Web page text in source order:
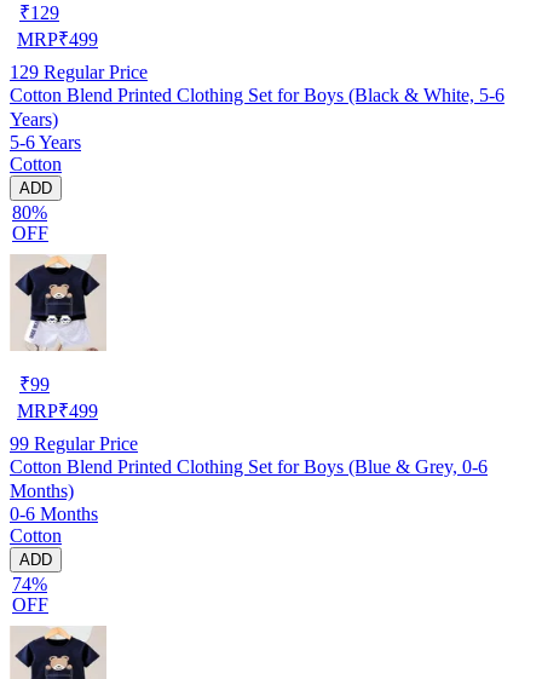
₹129
MRP₹499
129 Regular Price
Cotton Blend Printed Clothing Set for Boys (Black & White, 5-6
Years)
5-6 Years
Cotton
ADD
80%
OFF
₹99
MRP₹499
99 Regular Price
Cotton Blend Printed Clothing Set for Boys (Blue & Grey, 0-6
Months)
0-6 Months
Cotton
ADD
74%
OFF